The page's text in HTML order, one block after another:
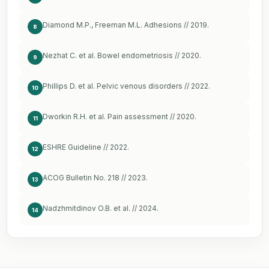
8 Diamond M.P., Freeman M.L. Adhesions // 2019.
9 Nezhat C. et al. Bowel endometriosis // 2020.
10 Phillips D. et al. Pelvic venous disorders // 2022.
11 Dworkin R.H. et al. Pain assessment // 2020.
12 ESHRE Guideline // 2022.
13 ACOG Bulletin No. 218 // 2023.
14 Nadzhmitdinov O.B. et al. // 2024.